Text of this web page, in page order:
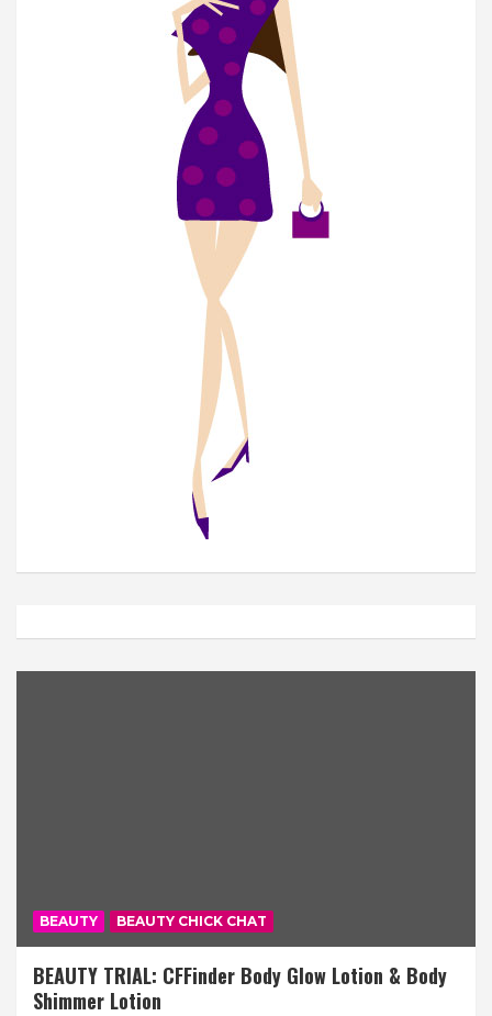
BEAUTY BEAUTY CHICK CHAT
BEAUTY TRIAL: CFFinder Body Glow Lotion & Body
Shimmer Lotion